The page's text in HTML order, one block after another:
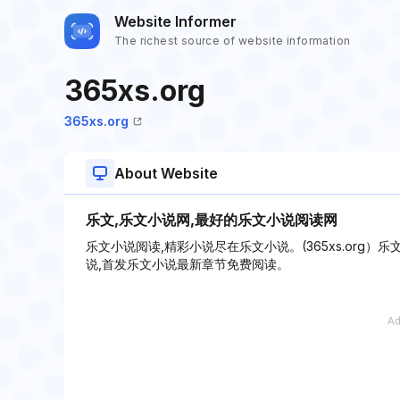
Website Informer
The richest source of website information
365xs.org
365xs.org
About Website
乐文,乐文小说网,最好的乐文小说阅读网
乐文小说阅读,精彩小说尽在乐文小说。(365xs.org）乐
说,首发乐文小说最新章节免费阅读。